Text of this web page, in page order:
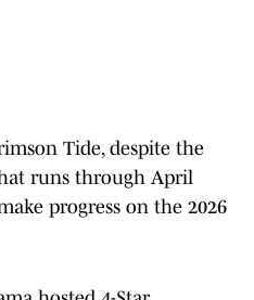
Tide, despite the
runs through April
progress on the 2026